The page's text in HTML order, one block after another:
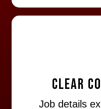
Clear
Job details